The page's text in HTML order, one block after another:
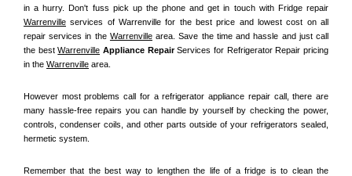
Warrenville services of Warrenville for the best price and lowest cost on all
repair services in the Warrenville area. Save the time and hassle and just call
the best Warrenville Appliance Repair Services for Refrigerator Repair pricing
in the Warrenville area.
However most problems call for a refrigerator appliance repair call, there are
many hassle-free repairs you can handle by yourself by checking the power,
controls, condenser coils, and other parts outside of your refrigerators sealed,
hermetic system.
Remember that the best way to lengthen the life of a fridge is to clean the